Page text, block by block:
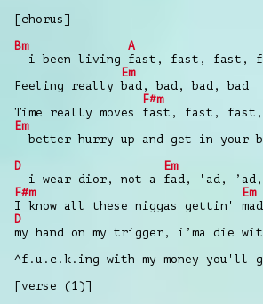
[chorus]
Bm
A
i been living fast, fast, fast,
Em
Feeling really bad, bad, bad, bad
F#m
Time really moves fast, fast,
Em
better hurry up and get in your
D
Em
i wear dior, not a fad, 'ad,
F#m
Em
I know all these niggas gettin' mad,
D
my hand on my trigger, i’ma die
^f.u.c.k.ing with my money you'll
[verse (1)]